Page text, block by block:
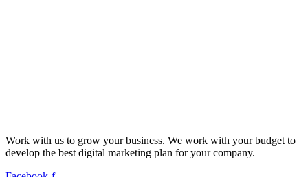
Work with us to grow your business. We work with your budget to
develop the best digital marketing plan for your company.